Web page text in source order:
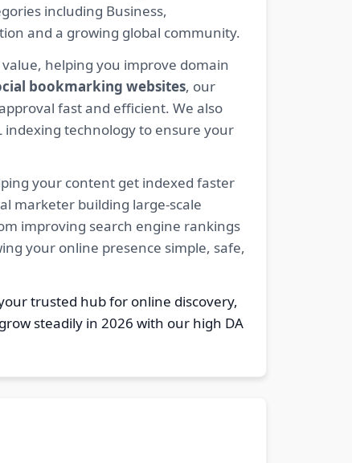
including Business,
and a growing global community.
helping you improve domain
bookmarking websites, our
fast and efficient. We also
indexing technology to ensure your
your content get indexed faster
marketer building large-scale
improving search engine rankings
your online presence simple, safe,
trusted hub for online discovery,
steadily in 2026 with our high DA